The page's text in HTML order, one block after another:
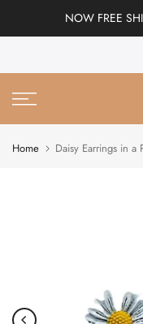
content
NOW FREE
Home Daisy Earrings in a